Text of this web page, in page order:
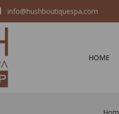
info@hushboutiquespa.com
HOME